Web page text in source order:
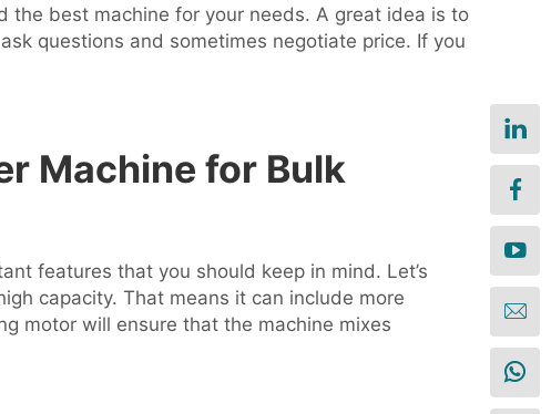
the best machine for your needs. A great idea is to
questions and sometimes negotiate price. If you
Machine for Bulk
features that you should keep in mind. Let’s
capacity. That means it can include more
motor will ensure that the machine mixes